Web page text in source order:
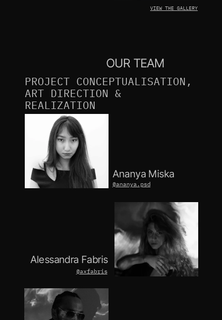
@axfabris
Alessandra Fabris
@ananya.psd
Ananya Miska
PROJECT CONCEPTUALISATION,
ART DIRECTION &
REALIZATION
OUR TEAM
VIEW THE GALLERY